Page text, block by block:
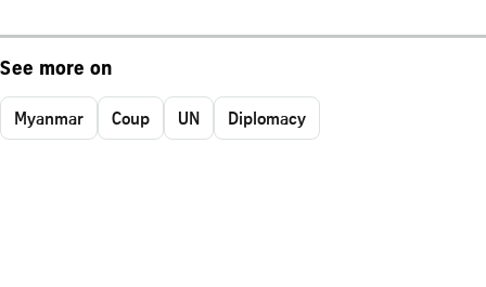
See more on
Myanmar Coup UN Diplomacy